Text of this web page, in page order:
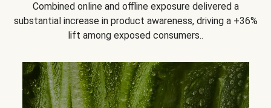
Combined online and offline exposure delivered a
substantial increase in product awareness, driving a +36%
lift among exposed consumers..